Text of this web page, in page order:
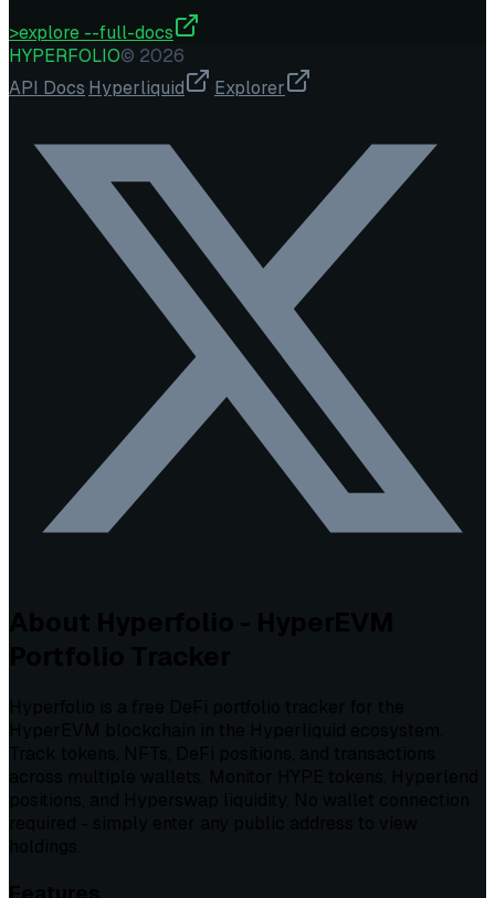
>explore --full-docs
HYPERFOLIO© 2026
API Docs·Hyperliquid ·Explorer